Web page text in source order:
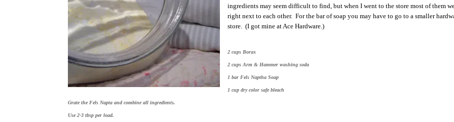
ingredients may seem difficult to find, but when I went to the store most of them
right next to each other. For the bar of soap you may have to go to a smaller
store. (I got mine at Ace Hardware.)
2 cups Borax
2 cups Arm & Hammer washing soda
1 bar Fels Naptha Soap
1 cup dry color safe bleach
Grate the Fels Napta and combine all ingredients.
Use 2-3 tbsp per load.